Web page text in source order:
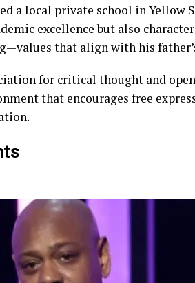
a local private school in Yellow
excellence but also
that align with his
for critical thought and
that encourages free